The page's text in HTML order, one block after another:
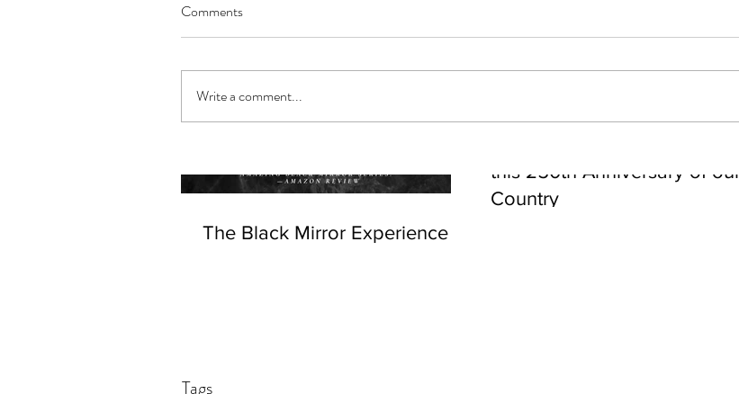
The Black Mirror Experience
this 250th Anniversary of our
Country
Tags
Comments
Write a comment...